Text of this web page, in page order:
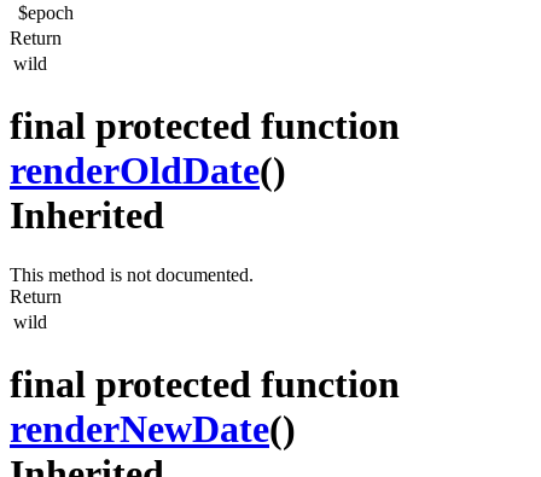
$epoch
Return
wild
final protected function
renderOldDate()
Inherited
This method is not documented.
Return
wild
final protected function
renderNewDate()